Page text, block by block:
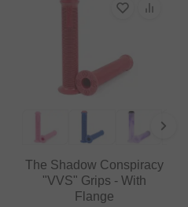
The Shadow Conspiracy
"VVS" Grips - With
Flange